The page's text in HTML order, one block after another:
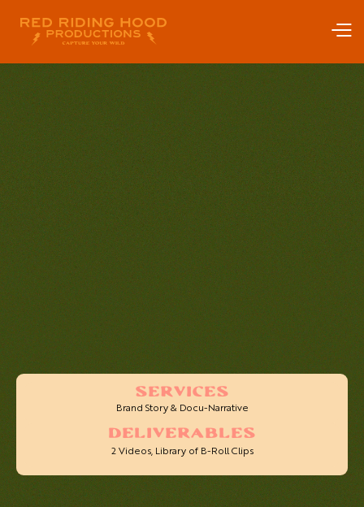
SERVICES
Brand Story & Docu-Narrative
DELIVERABLES
2 Videos, Library of B-Roll Clips